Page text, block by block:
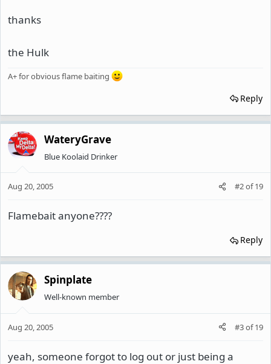
thanks
the Hulk
A+ for obvious flame baiting
Reply
WateryGrave
Blue Koolaid Drinker
Aug 20, 2005 #2of19
Flamebait anyone????
Reply
Spinplate
Well-known member
Aug 20, 2005 #3of19
yeah, someone forgot to log out or just being a